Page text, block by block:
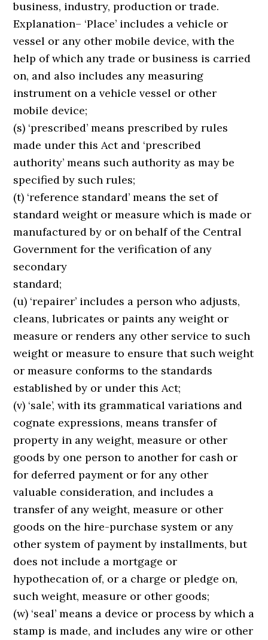
business, industry, production or trade.
Explanation– ‘Place’ includes a vehicle or
vessel or any other mobile device, with the
help of which any trade or business is carried
on, and also includes any measuring
instrument on a vehicle vessel or other
mobile device;
(s) ‘prescribed’ means prescribed by rules
made under this Act and ‘prescribed
authority’ means such authority as may be
specified by such rules;
(t) ‘reference standard’ means the set of
standard weight or measure which is made or
manufactured by or on behalf of the Central
Government for the verification of any
secondary
standard;
(u) ‘repairer’ includes a person who adjusts,
cleans, lubricates or paints any weight or
measure or renders any other service to such
weight or measure to ensure that such weight
or measure conforms to the standards
established by or under this Act;
(v) ‘sale’, with its grammatical variations and
cognate expressions, means transfer of
property in any weight, measure or other
goods by one person to another for cash or
for deferred payment or for any other
valuable consideration, and includes a
transfer of any weight, measure or other
goods on the hire-purchase system or any
other system of payment by installments, but
does not include a mortgage or
hypothecation of, or a charge or pledge on,
such weight, measure or other goods;
(w) ‘seal’ means a device or process by which a
stamp is made, and includes any wire or other